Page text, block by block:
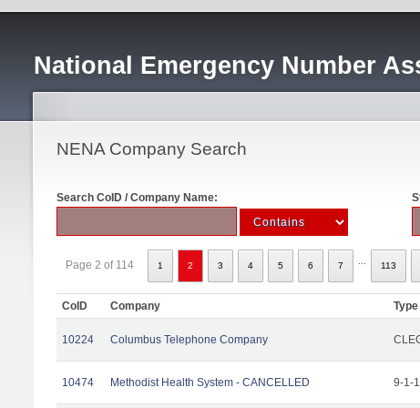
National Emergency Number
NENA Company Search
Search CoID / Company Name:
Page 2 of 114 1 2 3 4 5 6 7 113
CoID Company Type
10224 Columbus Telephone Company
10474 Methodist Health System - CANCELLED 9-1-